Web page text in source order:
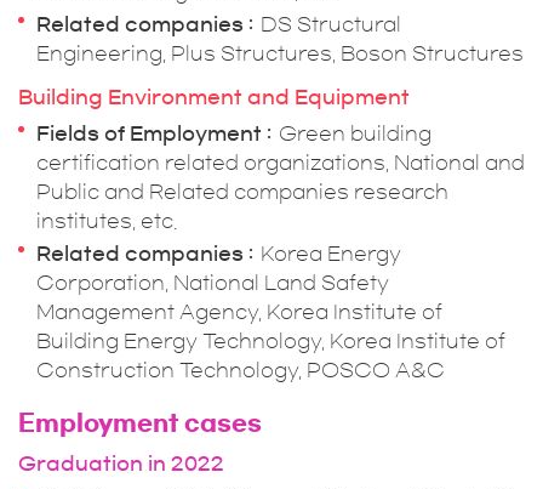
Related companies
DS Structural
Engineering, Plus Structures, Boson Structures
Building Environment and Equipment
Fields of Employment
Green building
certification related organizations, National and
Public and Related companies research
institutes, etc.
Related companies
Korea Energy
Corporation, National Land Safety
Management Agency, Korea Institute of
Building Energy Technology, Korea Institute of
Construction Technology, POSCO A&C
Employment cases
Graduation in 2022